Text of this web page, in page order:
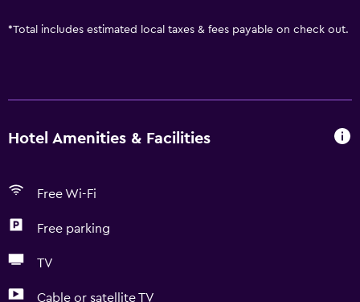
*Total includes estimated local taxes & fees payable on check out.
Hotel Amenities & Facilities
Free Wi-Fi
Free parking
TV
Cable or satellite TV